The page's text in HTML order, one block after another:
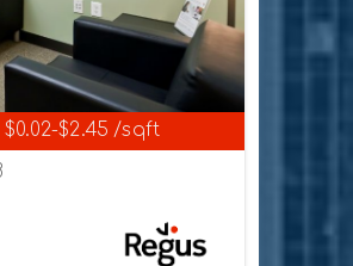
$0.02-$2.45 /sqft